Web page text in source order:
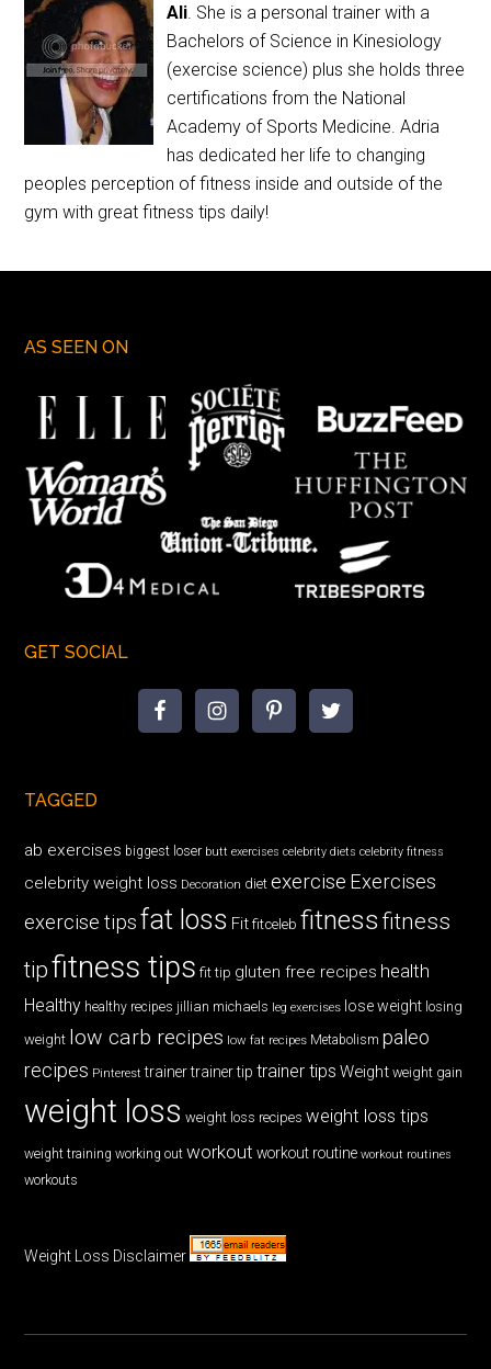
Ali. She is a personal trainer with a
Bachelors of Science in Kinesiology
(exercise science) plus she holds three
certifications from the National
Academy of Sports Medicine. Adria
has dedicated her life to changing
peoples perception of fitness inside and outside of the
gym with great fitness tips daily!
AS SEEN ON
GET SOCIAL
TAGGED
ab exercises biggest loser butt exercises celebrity diets celebrity fitness
celebrity weight loss Decoration diet exercise Exercises
exercise tips fat loss Fit fitceleb fitnessfitness
tipfitness tips fit tip gluten free recipes health
Healthy healthy recipes jillian michaels leg exercises lose weight losing
weight low carb recipes low fat recipes Metabolism paleo
recipes Pinterest trainer trainer tip trainer tips Weight weight gain
weight loss weight loss recipes weight loss tips
weight training working out workout workout routine workout routines
workouts
Weight Loss Disclaimer